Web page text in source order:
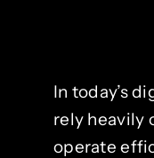
In today’s
rely heavily
operate